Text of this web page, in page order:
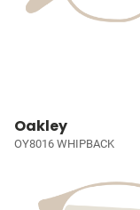
Oakley
OY8016 WHIPBACK